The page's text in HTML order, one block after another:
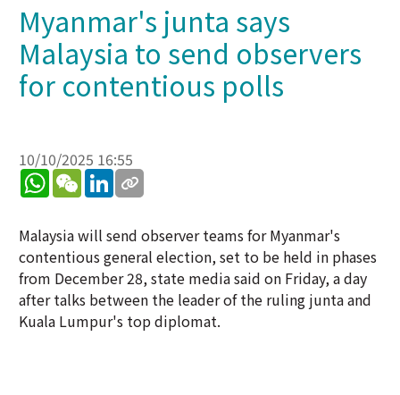
Myanmar's junta says
Malaysia to send observers
for contentious polls
10/10/2025 16:55
WhatsApp
WeChatLinkedIn
Malaysia will send observer teams for Myanmar's
contentious general election, set to be held in phases
from December 28, state media said on Friday, a day
after talks between the leader of the ruling junta and
Kuala Lumpur's top diplomat.